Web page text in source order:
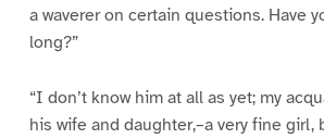
a waverer on certain questions. Have
long?”
“I don’t know him at all as yet; my
his wife and daughter,–a very fine girl,